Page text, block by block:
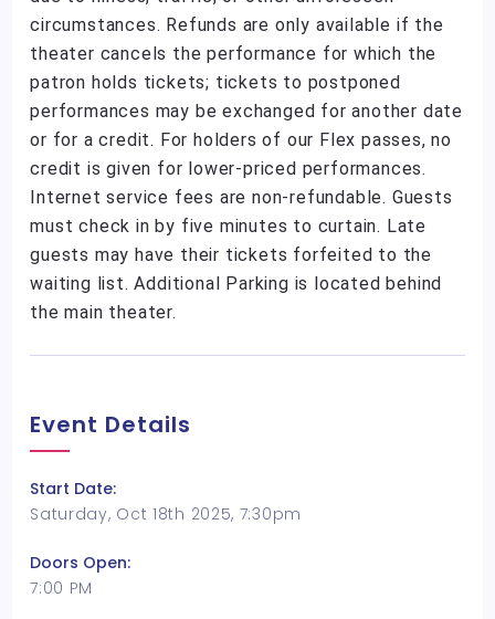
circumstances. Refunds are only available if the
theater cancels the performance for which the
patron holds tickets; tickets to postponed
performances may be exchanged for another date
or for a credit. For holders of our Flex passes, no
credit is given for lower-priced performances.
Internet service fees are non-refundable. Guests
must check in by five minutes to curtain. Late
guests may have their tickets forfeited to the
waiting list. Additional Parking is located behind
the main theater.
Event Details
Start Date:
Saturday, Oct 18th 2025, 7:30pm
Doors Open:
7:00 PM